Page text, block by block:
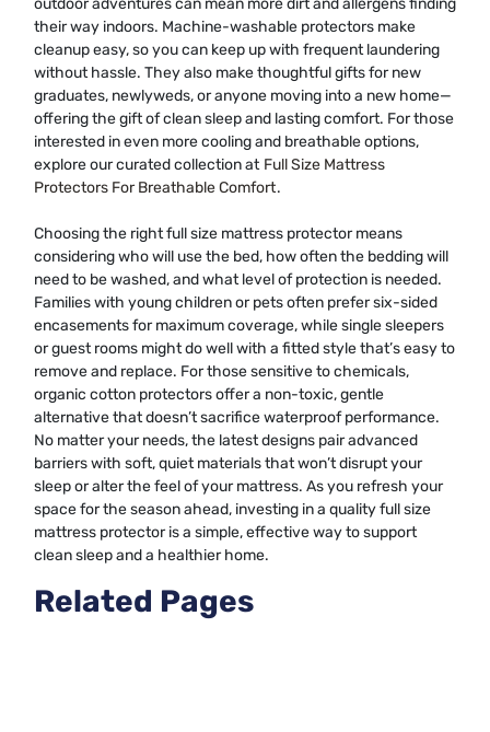
their way indoors. Machine-washable protectors make
cleanup easy, so you can keep up with frequent laundering
without hassle. They also make thoughtful gifts for new
graduates, newlyweds, or anyone moving into a new home—
offering the gift of clean sleep and lasting comfort. For those
interested in even more cooling and breathable options,
explore our curated collection at Full Size Mattress
Protectors For Breathable Comfort.
Choosing the right full size mattress protector means
considering who will use the bed, how often the bedding will
need to be washed, and what level of protection is needed.
Families with young children or pets often prefer six-sided
encasements for maximum coverage, while single sleepers
or guest rooms might do well with a fitted style that’s easy to
remove and replace. For those sensitive to chemicals,
organic cotton protectors offer a non-toxic, gentle
alternative that doesn’t sacrifice waterproof performance.
No matter your needs, the latest designs pair advanced
barriers with soft, quiet materials that won’t disrupt your
sleep or alter the feel of your mattress. As you refresh your
space for the season ahead, investing in a quality full size
mattress protector is a simple, effective way to support
clean sleep and a healthier home.
Related Pages